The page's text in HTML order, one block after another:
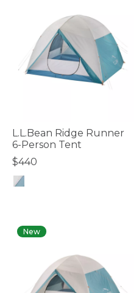
L.L.Bean Ridge Runner
6-Person Tent
$440
New